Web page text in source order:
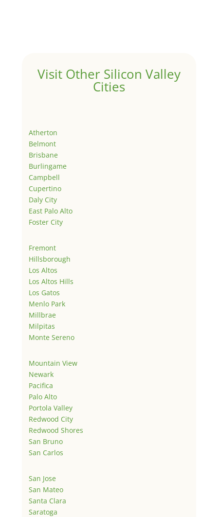
Visit Other Silicon Valley
Cities
Atherton
Belmont
Brisbane
Burlingame
Campbell
Cupertino
Daly City
East Palo Alto
Foster City
Fremont
Hillsborough
Los Altos
Los Altos Hills
Los Gatos
Menlo Park
Millbrae
Milpitas
Monte Sereno
Mountain View
Newark
Pacifica
Palo Alto
Portola Valley
Redwood City
Redwood Shores
San Bruno
San Carlos
San Jose
San Mateo
Santa Clara
Saratoga